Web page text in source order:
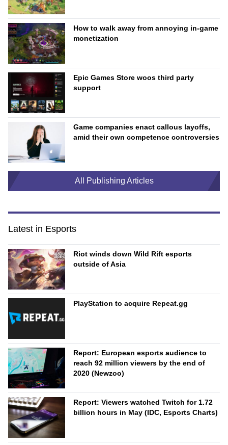
How to walk away from annoying in-game
monetization
Epic Games Store woos third party
support
Game companies enact callous layoffs,
amid their own competence controversies
All Publishing Articles
Latest in Esports
Riot winds down Wild Rift esports
outside of Asia
PlayStation to acquire Repeat.gg
Report: European esports audience to
reach 92 million viewers by the end of
2020 (Newzoo)
Report: Viewers watched Twitch for 1.72
billion hours in May (IDC, Esports Charts)